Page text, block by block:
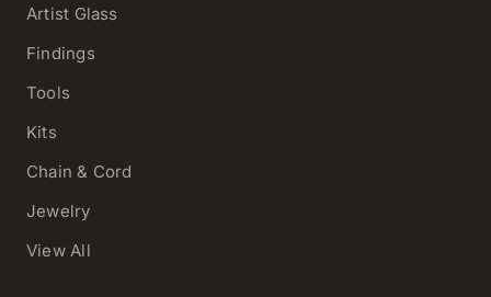
Artist Glass
Findings
Tools
Kits
Chain & Cord
Jewelry
View All